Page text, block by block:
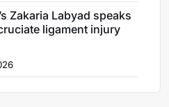
Zakaria Labyad speaks
ligament injury